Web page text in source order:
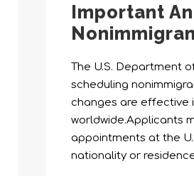
Important
The U.S. Department
scheduling
changes are effective
worldwide.Applicants
appointments at the
nationality or